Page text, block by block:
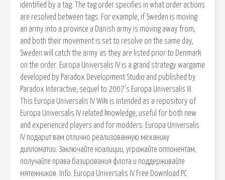
identified by a tag. The tag order specifies in what order actions
are resolved between tags. For example, if Sweden is moving
an army into a province a Danish army is moving away from,
and both their movement is set to resolve on the same day,
Sweden will catch the army as they are listed prior to Denmark
on the order. Europa Universalis IV is a grand strategy wargame
developed by Paradox Development Studio and published by
Paradox Interactive, sequel to 2007's Europa Universalis III.
This Europa Universalis IV Wiki is intended as a repository of
Europa Universalis IV related knowledge, useful for both new
and experienced players and for modders. Europa Universalis
IV подарит вам отлично реализованную механику
дипломатии. Заключайте коалиции, угрожайте оппонентам,
получайте права базирования флота и поддерживайте
мятежников. Info. Europa Universalis IV Free Download PC